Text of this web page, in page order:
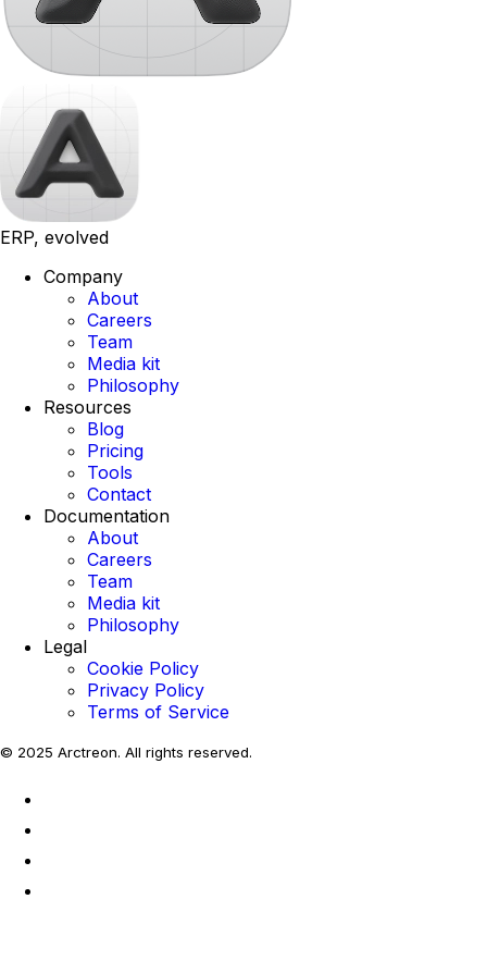
ERP, evolved
Company
About
Careers
Team
Media kit
Philosophy
Resources
Blog
Pricing
Tools
Contact
Documentation
About
Careers
Team
Media kit
Philosophy
Legal
Cookie Policy
Privacy Policy
Terms of Service
© 2025 Arctreon. All rights reserved.